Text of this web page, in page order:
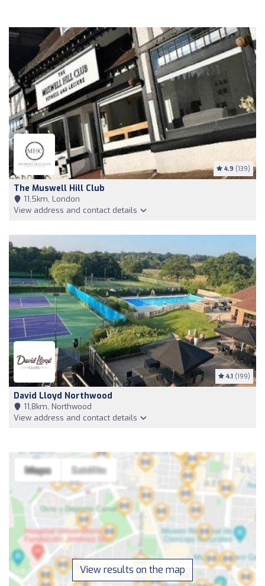
4.9 (139)
The Muswell Hill Club
11,5km, London
View address and contact details
4.1 (199)
David Lloyd Northwood
11,8km, Northwood
View address and contact details
View results on the map